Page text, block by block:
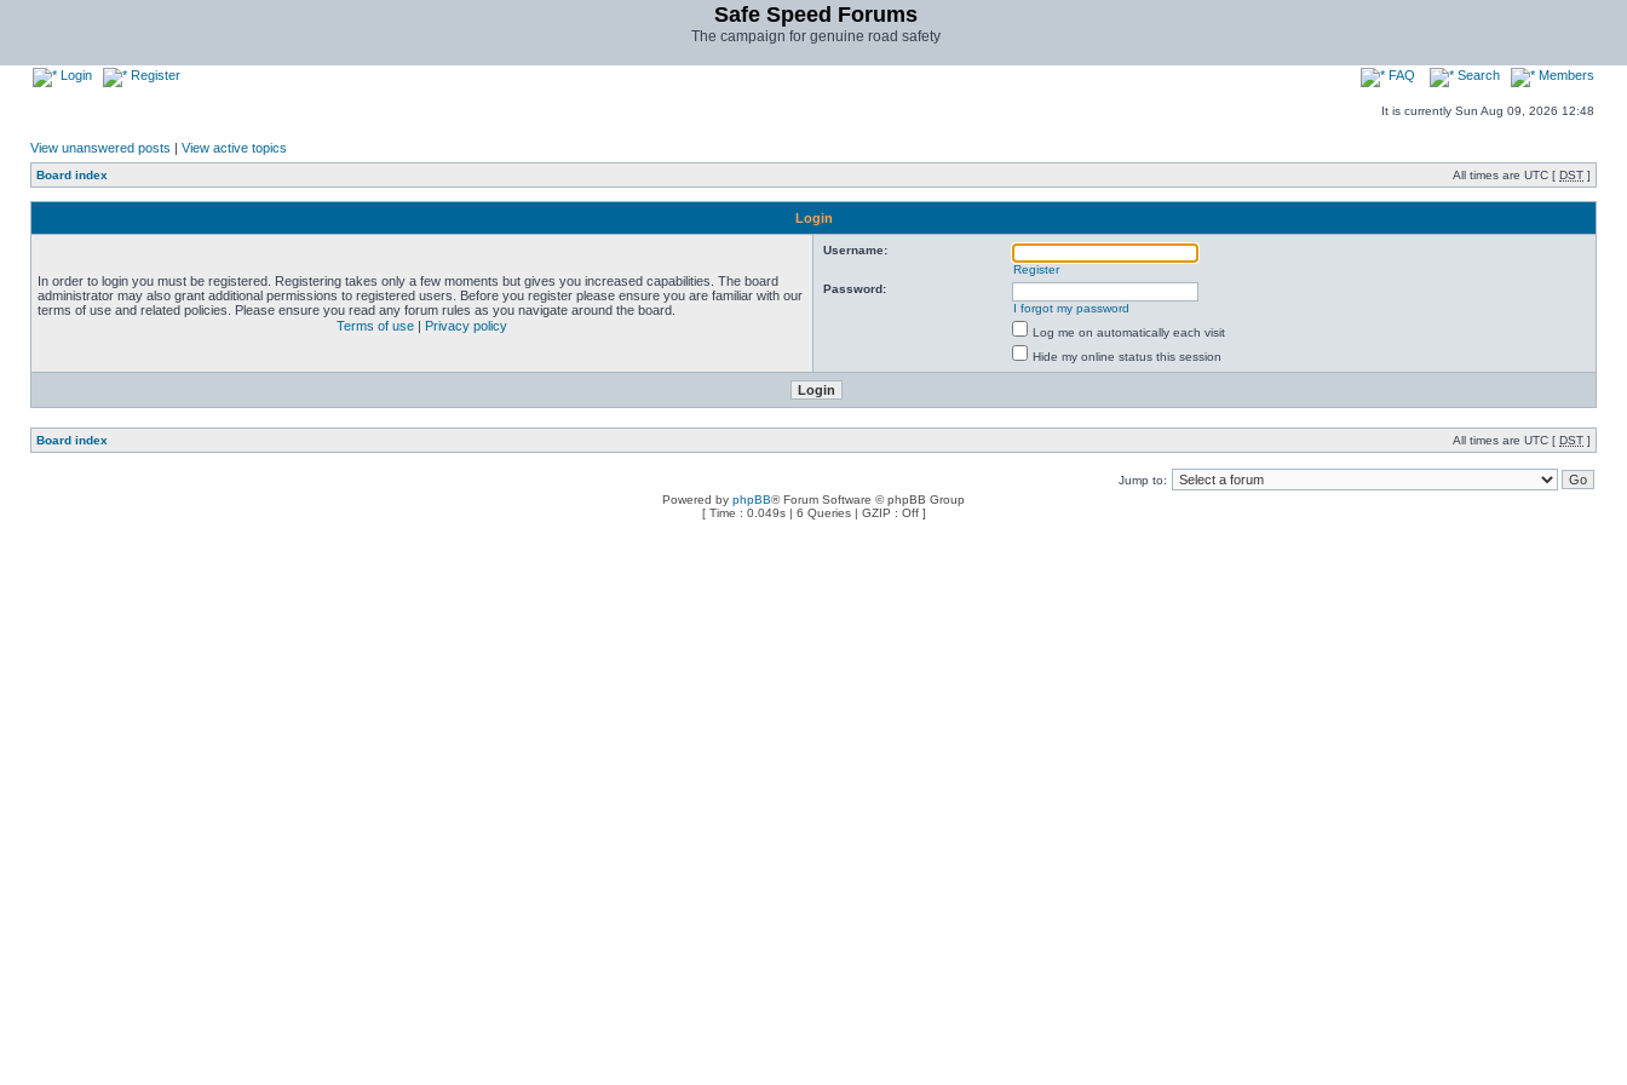
Safe Speed Forums
The campaign for genuine road safety
Login Register FAQ Search Members
It is currently Sun Aug 09, 2026 12:48
View unanswered posts | View active topics
Board index All times are UTC [ DST ]
Login
In order to login you must be registered. Registering takes only a few moments but gives you increased capabilities. The board
administrator may also grant additional permissions to registered users. Before you register please ensure you are familiar with our
terms of use and related policies. Please ensure you read any forum rules as you navigate around the board.
Terms of use | Privacy policy
Username:
Register
Password:
I forgot my password
Log me on automatically each visit
Hide my online status this session
Board index All times are UTC [ DST ]
Jump to:
Powered by phpBB® Forum Software © phpBB Group
[ Time : 0.049s | 6 Queries | GZIP : Off ]